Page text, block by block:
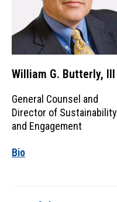
William G. Butterly, III
General Counsel and
Director of Sustainability
and Engagement
Bio